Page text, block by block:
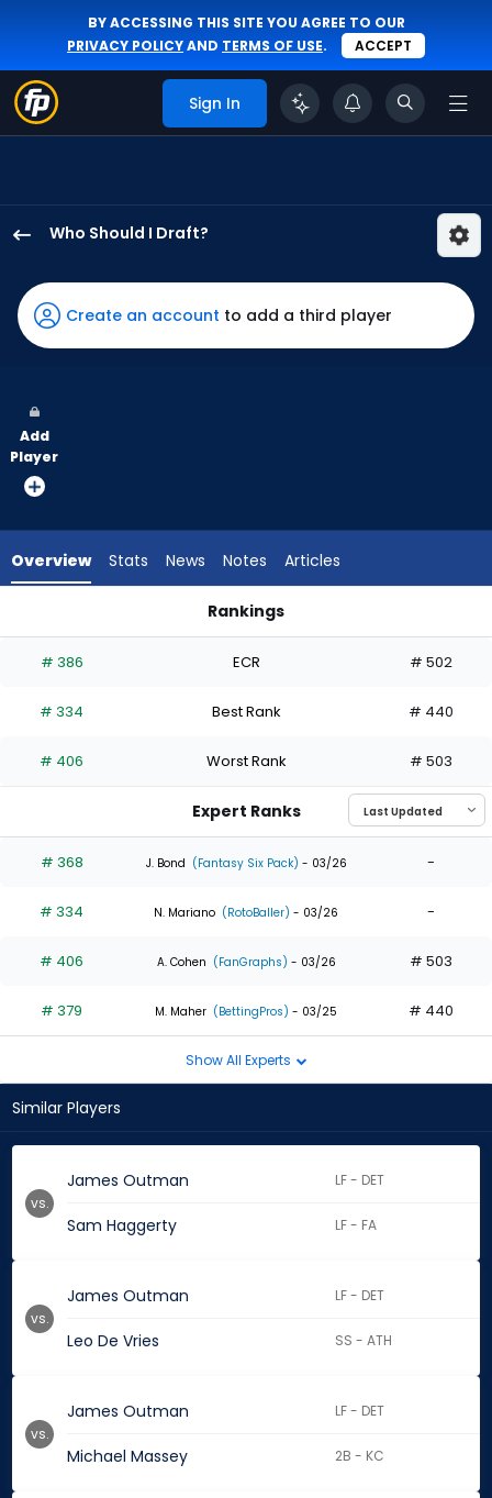
BY ACCESSING THIS SITE YOU AGREE TO OUR
PRIVACY POLICYAND TERMS OF USE. ACCEPT
Sign In
Who Should I Draft?
Outman
has
100
vote
from
experts.
has
percent
the
0
of
experts
Create an account to add a third player
Add
Player
Overview Stats News Notes Articles
Rankings
# 386 ECR # 502
# 334 Best Rank # 440
# 406 Worst Rank # 503
Expert Ranks
# 368 J. Bond (Fantasy Six Pack) - 03/26 -
# 334 N. Mariano (RotoBaller) - 03/26 -
# 406 A. Cohen (FanGraphs) - 03/26 # 503
# 379 M. Maher (BettingPros) - 03/25 # 440
Show All Experts
Similar Players
James Outman LF - DET
Sam Haggerty LF - FA
vs.
James Outman LF - DET
Leo De Vries SS - ATH
vs.
James Outman LF - DET
Michael Massey 2B - KC
vs.